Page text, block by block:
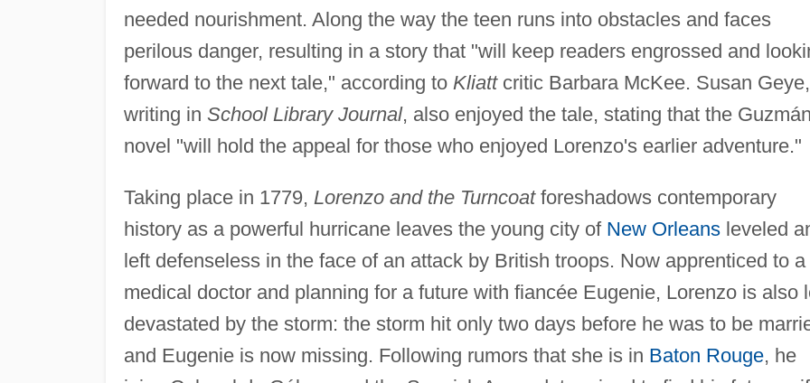
needed nourishment. Along the way the teen runs into obstacles and faces
perilous danger, resulting in a story that "will keep readers engrossed and
forward to the next tale," according to Kliattcritic Barbara McKee. Susan Geye,
writing in School Library Journal, also enjoyed the tale, stating that the
novel "will hold the appeal for those who enjoyed Lorenzo's earlier adventure."
Taking place in 1779, Lorenzo and the Turncoatforeshadows contemporary
history as a powerful hurricane leaves the young city of New Orleansleveled
left defenseless in the face of an attack by British troops. Now apprenticed to a
medical doctor and planning for a future with fiancée Eugenie, Lorenzo is also
devastated by the storm: the storm hit only two days before he was to be
and Eugenie is now missing. Following rumors that she is in Baton Rouge, he